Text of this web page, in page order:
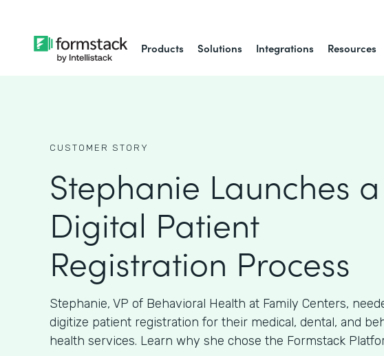
Products Solutions Integrations Resources
CUSTOMER STORY
Stephanie Launches a
Digital Patient
Registration Process
Stephanie, VP of Behavioral Health at Family Centers,
digitize patient registration for their medical, dental, and
health services. Learn why she chose the Formstack